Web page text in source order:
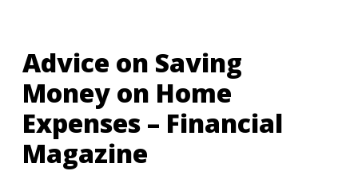
Advice on Saving
Money on Home
Expenses – Financial
Magazine